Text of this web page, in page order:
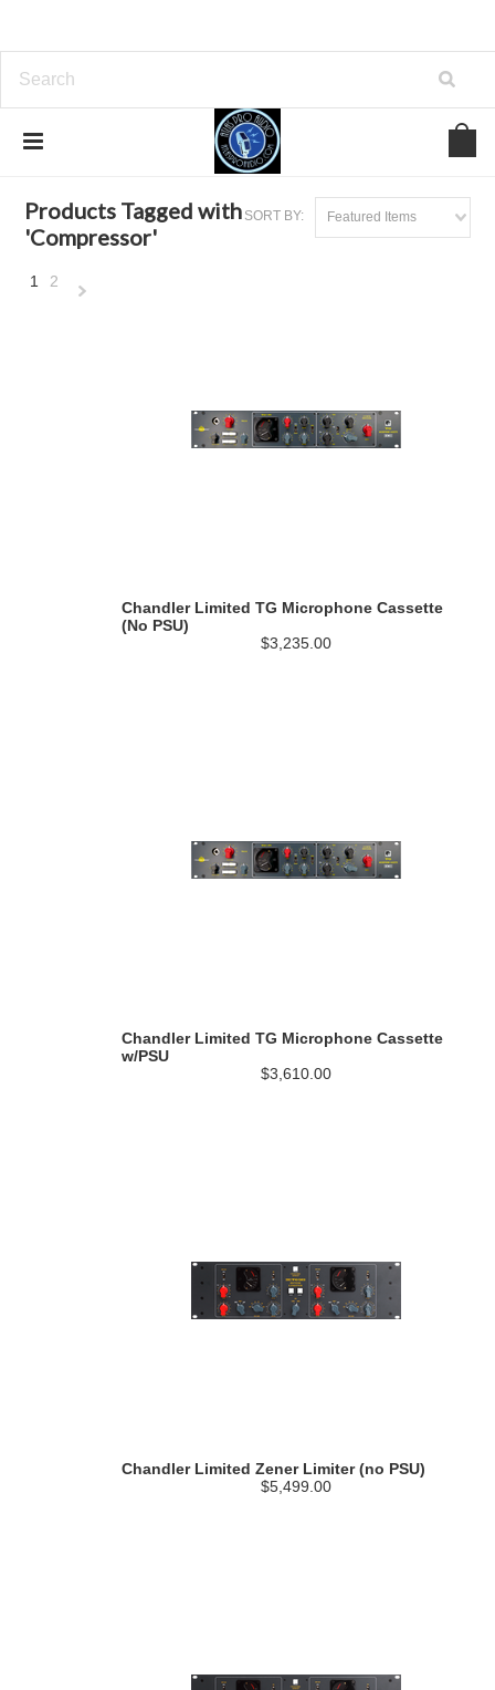
Compressor
SORT BY: Featured Items
Products Tagged with
'Compressor'
1 2
Chandler Limited TG Microphone Cassette
(No PSU)
$3,235.00
Chandler Limited TG Microphone Cassette
w/PSU
$3,610.00
Chandler Limited Zener Limiter (no PSU)
$5,499.00